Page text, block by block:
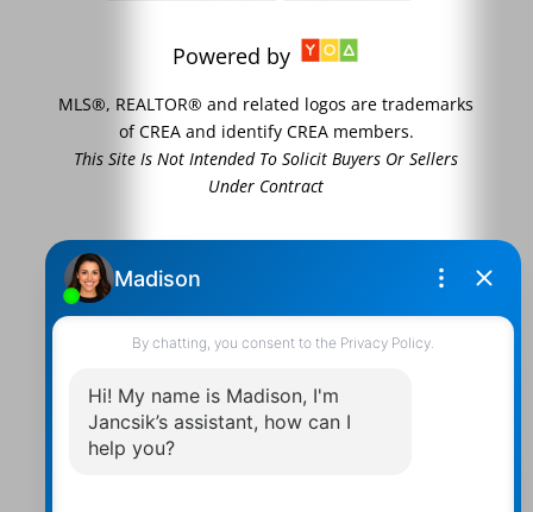
Powered by
MLS®, REALTOR® and related logos are trademarks
of CREA and identify CREA members.
This Site Is Not Intended To Solicit Buyers Or Sellers
Under Contract
Contact Us